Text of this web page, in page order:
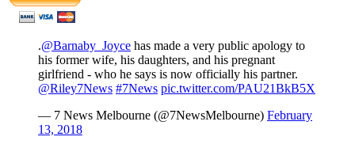
.@Barnaby_Joyce has made a very public apology to
his former wife, his daughters, and his pregnant
girlfriend - who he says is now officially his partner.
@Riley7News #7News pic.twitter.com/PAU21BkB5X
— 7 News Melbourne (@7NewsMelbourne) February
13, 2018